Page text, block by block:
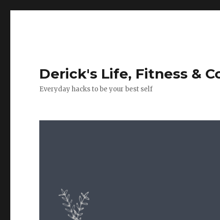
Derick's Life, Fitness &
Everyday hacks to be your best self